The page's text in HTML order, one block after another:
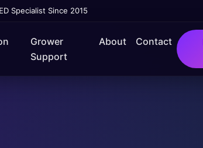
Specialist Since 2015
Grower
Support
About Contact